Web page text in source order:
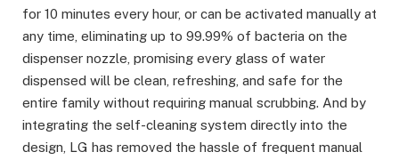
for 10 minutes every hour, or can be activated manually at
any time, eliminating up to 99.99% of bacteria on the
dispenser nozzle, promising every glass of water
dispensed will be clean, refreshing, and safe for the
entire family without requiring manual scrubbing. And by
integrating the self-cleaning system directly into the
design, LG has removed the hassle of frequent manual